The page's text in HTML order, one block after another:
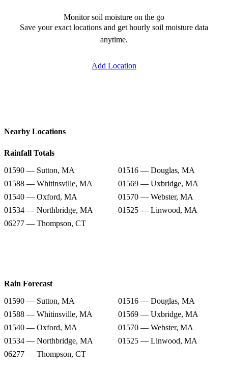
Monitor soil moisture on the go
Save your exact locations and get hourly soil moisture data
anytime.
Add Location
Nearby Locations
Rainfall Totals
01590 — Sutton, MA
01516 — Douglas, MA
01588 — Whitinsville, MA
01569 — Uxbridge, MA
01540 — Oxford, MA
01570 — Webster, MA
01534 — Northbridge, MA
01525 — Linwood, MA
06277 — Thompson, CT
Rain Forecast
01590 — Sutton, MA
01516 — Douglas, MA
01588 — Whitinsville, MA
01569 — Uxbridge, MA
01540 — Oxford, MA
01570 — Webster, MA
01534 — Northbridge, MA
01525 — Linwood, MA
06277 — Thompson, CT